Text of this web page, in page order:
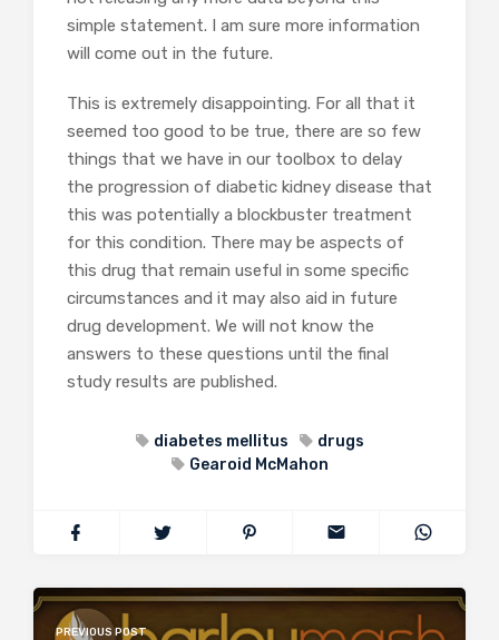
simple statement. I am sure more information
will come out in the future.
This is extremely disappointing. For all that it
seemed too good to be true, there are so few
things that we have in our toolbox to delay
the progression of diabetic kidney disease that
this was potentially a blockbuster treatment
for this condition. There may be aspects of
this drug that remain useful in some specific
circumstances and it may also aid in future
drug development. We will not know the
answers to these questions until the final
study results are published.
diabetes mellitus
drugs
Gearoid McMahon
PREVIOUS POST